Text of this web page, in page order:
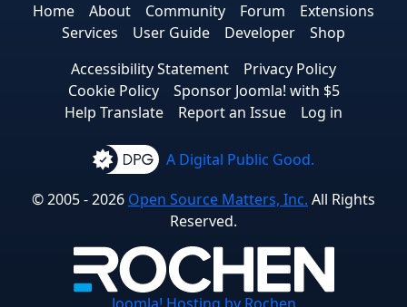
Home About Community Forum
Extensions
Services
User Guide Developer
Shop
Accessibility Statement
Privacy Policy
Cookie Policy
Sponsor Joomla! with $5
Help Translate
Report an Issue Log in
A Digital Public Good.
© 2005 - 2026 Open Source Matters, Inc. All Rights
Reserved.